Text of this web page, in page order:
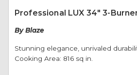
Professional LUX 34" 3-
By Blaze
Stunning elegance, unrivaled
Cooking Area: 816 sq in.